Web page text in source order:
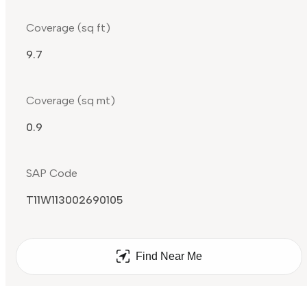
Coverage (sq ft)
9.7
Coverage (sq mt)
0.9
SAP Code
T11W113002690105
Find Near Me